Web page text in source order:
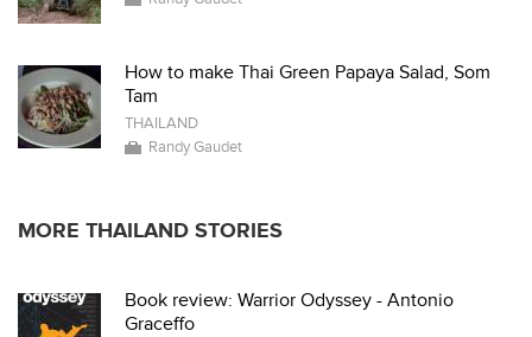
How to make Thai Green Papaya Salad, Som
Tam
THAILAND
Randy Gaudet
MORE THAILAND STORIES
Book review: Warrior Odyssey - Antonio
Graceffo